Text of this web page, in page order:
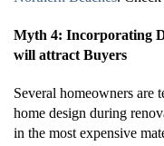
Myth 4: Incorporating
will attract Buyers
Several homeowners are
home design during
in the most expensive